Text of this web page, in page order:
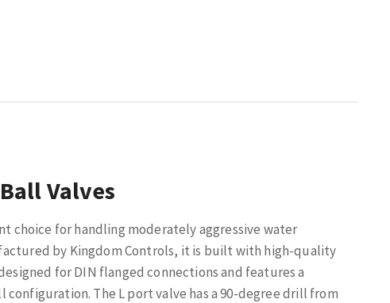
Valves
choice for handling moderately aggressive water
by Kingdom Controls, it is built with high-quality
for DIN flanged connections and features a
The L port valve has a 90-degree drill from